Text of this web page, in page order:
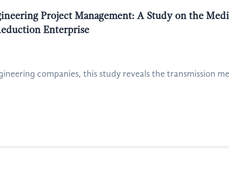
Project Management: A Study on the
Enterprise
companies, this study reveals the transmission